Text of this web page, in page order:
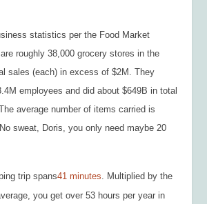
statistics per the Food Market
roughly 38,000 grocery stores in the
sales (each) in excess of $2M. They
employees and did about $649B in total
average number of items carried is
sweat, Doris, you only need maybe 20
trip spans41 minutes. Multiplied by the
you get over 53 hours per year in